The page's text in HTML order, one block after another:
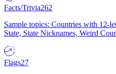
Facts/Trivia262
Sample topics: Countries with 12-
State, State Nicknames, Weird
Flags27